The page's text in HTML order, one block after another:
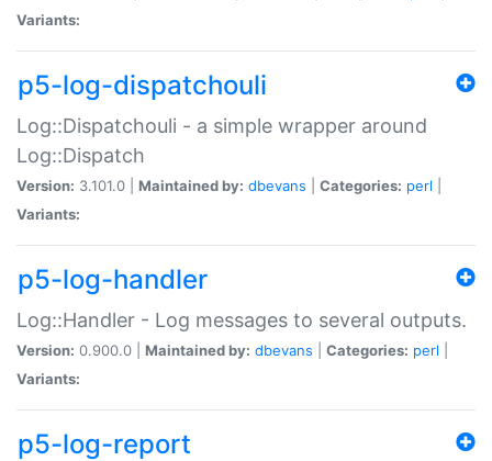
Variants:
p5-log-dispatchouli
Log::Dispatchouli - a simple wrapper around
Log::Dispatch
Version: 3.101.0 | Maintained by: dbevans Categories: perl
Variants:
p5-log-handler
Log::Handler - Log messages to several outputs.
Version: 0.900.0 | Maintained by: dbevans Categories: perl
Variants:
p5-log-report